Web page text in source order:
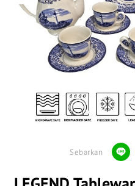
Sebarkan